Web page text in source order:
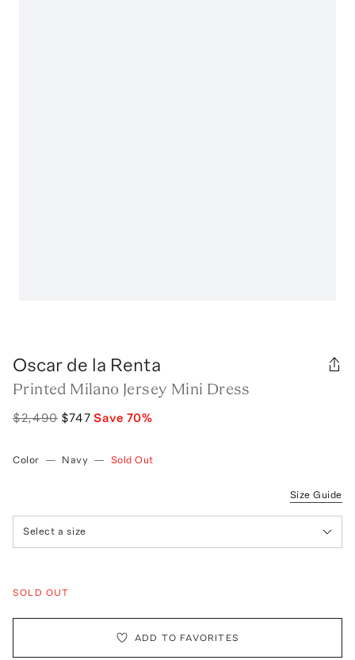
Oscar de la Renta
Printed Milano Jersey Mini Dress
$2,490 $747 Save 70%
Color — Navy — Sold Out
Size Guide
Select a size
SOLD OUT
ADD TO FAVORITES